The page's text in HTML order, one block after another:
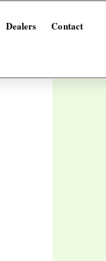
Dealers Contact